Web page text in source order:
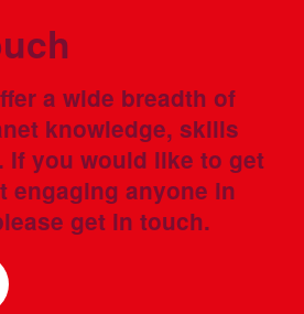
a wide breadth of
knowledge, skills
If you would like to get
engaging anyone in
get in touch.